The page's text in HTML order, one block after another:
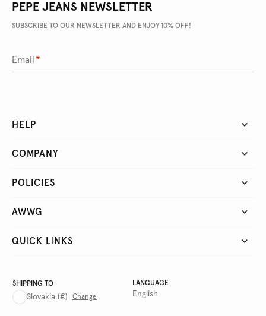
PEPE JEANS NEWSLETTER
SUBSCRIBE TO OUR NEWSLETTER AND ENJOY 10% OFF!
Email *
HELP
COMPANY
POLICIES
AWWG
QUICK LINKS
SHIPPING TO
Slovakia (€) Change
LANGUAGE
English